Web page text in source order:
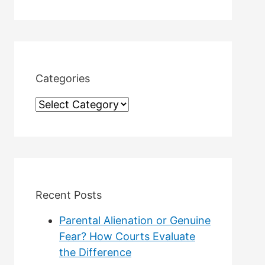
o
Categories
C
g
Recent Posts
Parental Alienation or Genuine
Fear? How Courts Evaluate
the Difference